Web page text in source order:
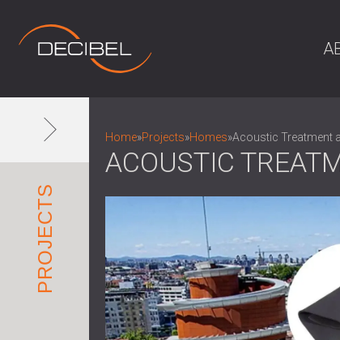
PROJECTS
Home»Projects»Homes»Acoustic Treatment
ACOUSTIC